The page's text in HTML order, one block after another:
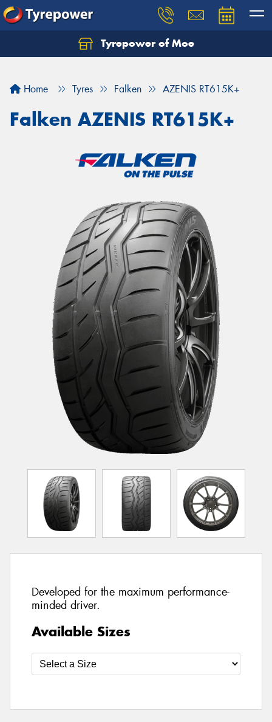
Tyrepower of Moe
Home Tyres Falken AZENIS RT615K+
Falken AZENIS RT615K+
Developed for the maximum performance-
minded driver.
Available Sizes